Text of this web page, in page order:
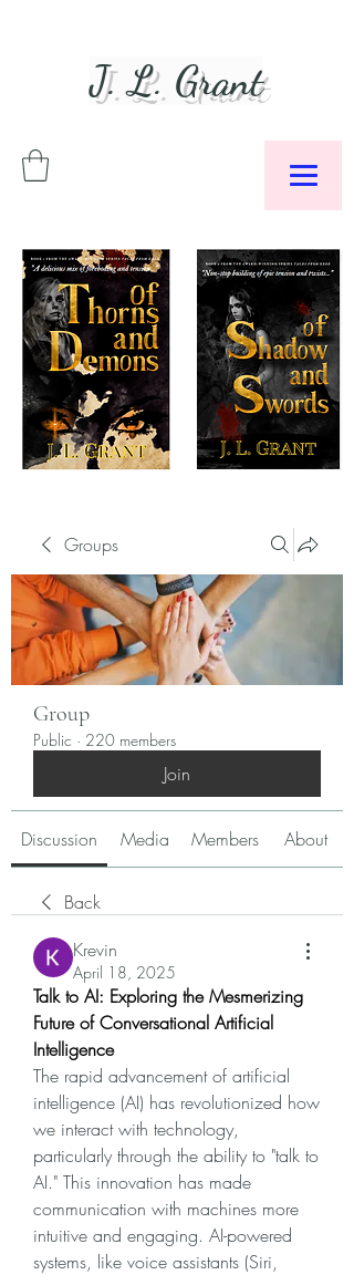
J. L. Grant
Groups
Group
Public · 220 members
Join
Discussion Media Members About
Back
Krevin
April 18, 2025
Talk to AI: Exploring the Mesmerizing
Future of Conversational Artificial
Intelligence
The rapid advancement of artificial
intelligence (AI) has revolutionized how
we interact with technology,
particularly through the ability to "talk to
AI." This innovation has made
communication with machines more
intuitive and engaging. AI-powered
systems, like voice assistants (Siri,